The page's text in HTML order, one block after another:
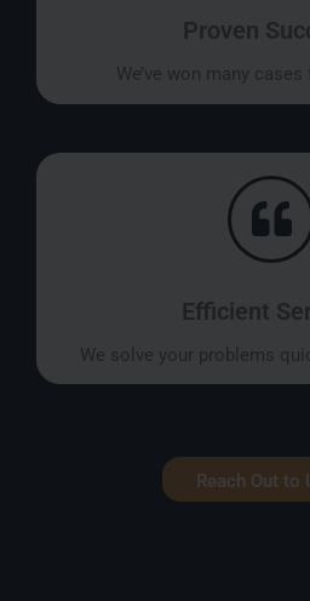
Proven
We’ve won many
Efficient
We solve your problems
Reach Out to